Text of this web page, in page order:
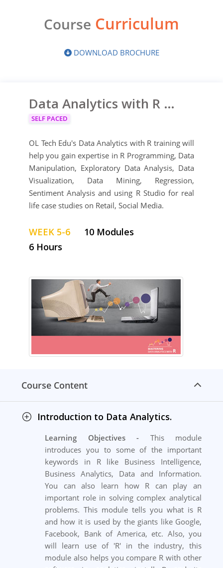
Course Curriculum
DOWNLOAD BROCHURE
Data Analytics with R Certification Training
SELF PACED
OL Tech Edu's Data Analytics with R training will
help you gain expertise in R Programming, Data
Manipulation, Exploratory Data Analysis, Data
Visualization, Data Mining, Regression,
Sentiment Analysis and using R Studio for real
life case studies on Retail, Social Media.
WEEK 5-6
10 Modules
6 Hours
Course Content
Introduction to Data Analytics.
Learning Objectives - This module
introduces you to some of the important
keywords in R like Business Intelligence,
Business Analytics, Data and Information.
You can also learn how R can play an
important role in solving complex analytical
problems. This module tells you what is R
and how it is used by the giants like Google,
Facebook, Bank of America, etc. Also, you
will learn use of 'R' in the industry, this
module also helps you compare R with other